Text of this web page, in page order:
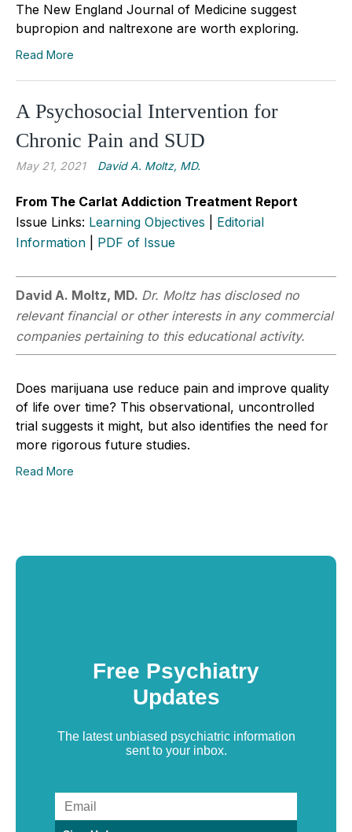
The New England Journal of Medicine suggest
bupropion and naltrexone are worth exploring.
Read More
A Psychosocial Intervention for
Chronic Pain and SUD
May 21, 2021 David A. Moltz, MD.
From The Carlat Addiction Treatment Report
Issue Links: Learning Objectives
Editorial
Information
PDF of Issue
David A. Moltz, MD. Dr. Moltz has disclosed no
relevant financial or other interests in any commercial
companies pertaining to this educational activity.
Does marijuana use reduce pain and improve quality
of life over time? This observational, uncontrolled
trial suggests it might, but also identifies the need for
more rigorous future studies.
Read More
Free Psychiatry
Updates
The latest unbiased psychiatric information
sent to your inbox.